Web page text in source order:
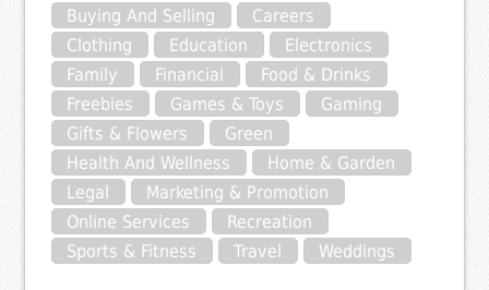
Buying And Selling
Careers
Clothing
Education
Electronics
Family
Financial
Food & Drinks
Freebies
Games & Toys
Gaming
Gifts & Flowers
Green
Health And Wellness
Home & Garden
Legal
Marketing & Promotion
Online Services
Recreation
Sports & Fitness
Travel Weddings